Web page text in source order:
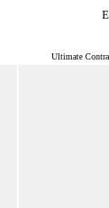
Ultimate